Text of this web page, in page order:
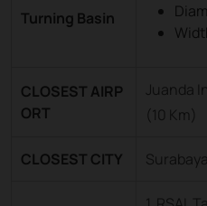
Turning Basin
CLOSEST AIRP
ORT
Juanda
(10 Km)
CLOSEST CITY